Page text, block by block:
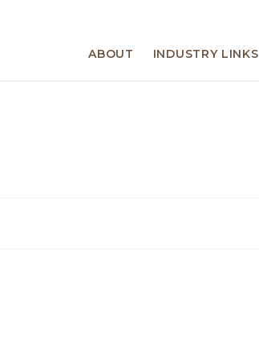
ABOUT INDUSTRY LINKS